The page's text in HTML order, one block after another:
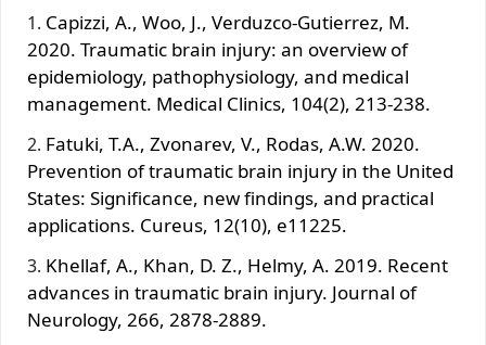
Capizzi, A., Woo, J., Verduzco-Gutierrez, M.
2020. Traumatic brain injury: an overview of
epidemiology, pathophysiology, and medical
management. Medical Clinics, 104(2), 213-238.
Fatuki, T.A., Zvonarev, V., Rodas, A.W. 2020.
Prevention of traumatic brain injury in the United
States: Significance, new findings, and practical
applications. Cureus, 12(10), e11225.
Khellaf, A., Khan, D. Z., Helmy, A. 2019. Recent
advances in traumatic brain injury. Journal of
Neurology, 266, 2878-2889.